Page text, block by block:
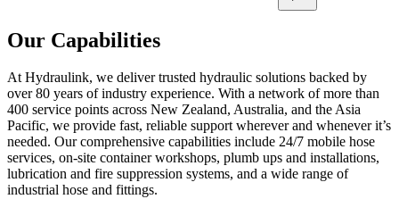
Our Capabilities
At Hydraulink, we deliver trusted hydraulic solutions backed by
over 80 years of industry experience. With a network of more than
400 service points across New Zealand, Australia, and the Asia
Pacific, we provide fast, reliable support wherever and whenever it’s
needed. Our comprehensive capabilities include 24/7 mobile hose
services, on-site container workshops, plumb ups and installations,
lubrication and fire suppression systems, and a wide range of
industrial hose and fittings.